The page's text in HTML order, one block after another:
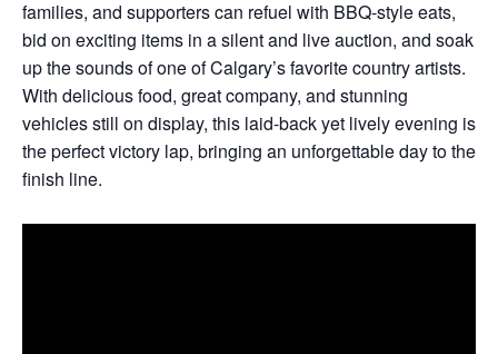
families, and supporters can refuel with BBQ-style eats,
bid on exciting items in a silent and live auction, and soak
up the sounds of one of Calgary’s favorite country artists.
With delicious food, great company, and stunning
vehicles still on display, this laid-back yet lively evening is
the perfect victory lap, bringing an unforgettable day to the
finish line.